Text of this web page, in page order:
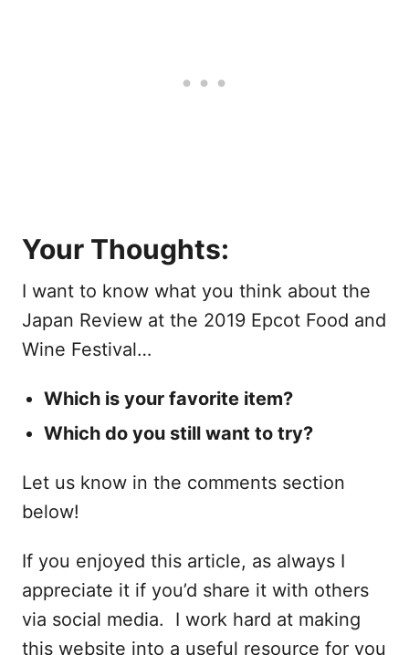
Your Thoughts:
I want to know what you think about the
Japan Review at the 2019 Epcot Food and
Wine Festival…
Which is your favorite item?
Which do you still want to try?
Let us know in the comments section
below!
If you enjoyed this article, as always I
appreciate it if you’d share it with others
via social media. I work hard at making
this website into a useful resource for you